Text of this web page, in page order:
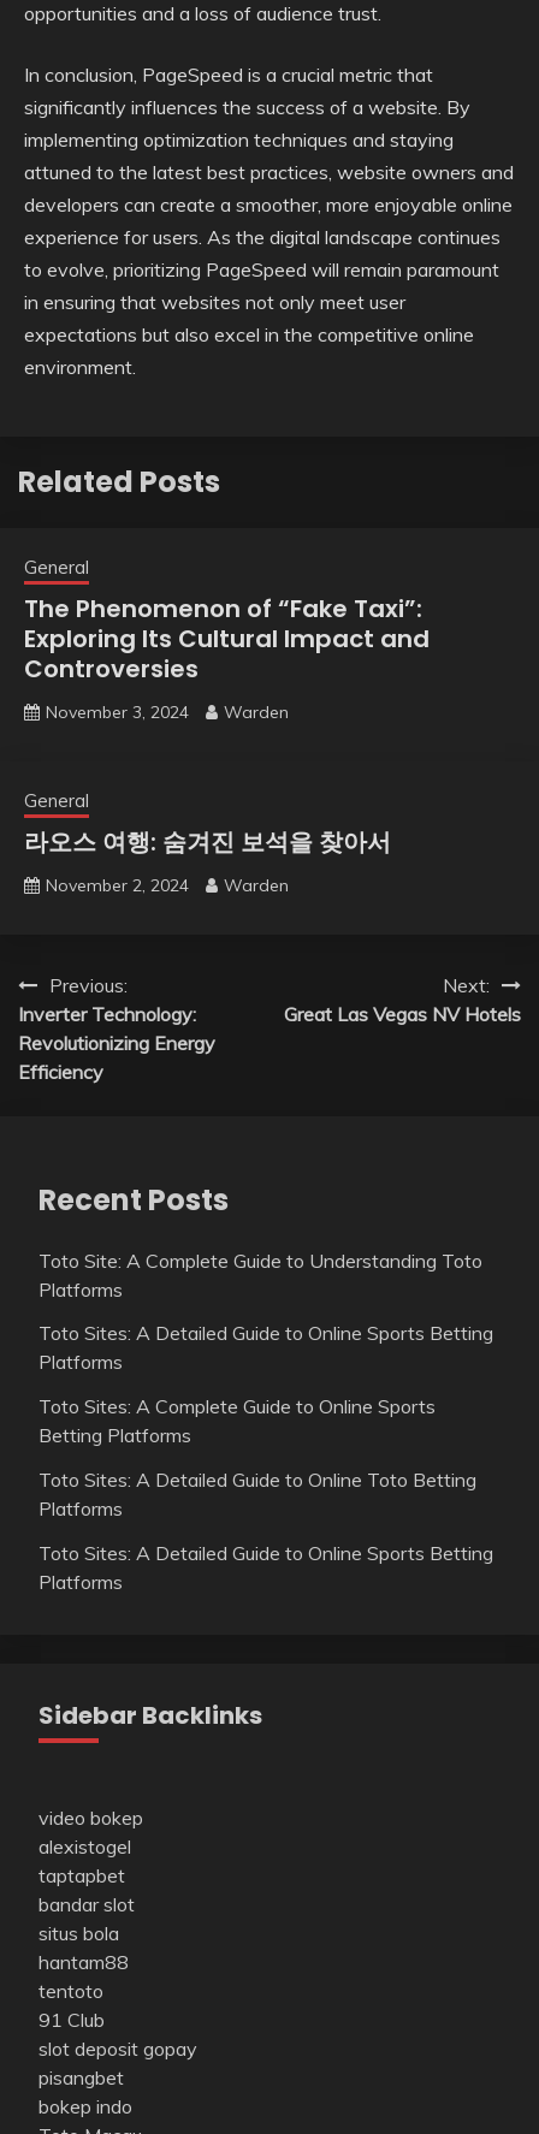
opportunities and a loss of audience trust.
In conclusion, PageSpeed is a crucial metric that
significantly influences the success of a website. By
implementing optimization techniques and staying
attuned to the latest best practices, website owners and
developers can create a smoother, more enjoyable online
experience for users. As the digital landscape continues
to evolve, prioritizing PageSpeed will remain paramount
in ensuring that websites not only meet user
expectations but also excel in the competitive online
environment.
Related Posts
General
The Phenomenon of “Fake Taxi”:
Exploring Its Cultural Impact and
Controversies
November 3, 2024 Warden
General
라오스 여행: 숨겨진 보석을 찾아서
November 2, 2024 Warden
Post
navigation
Previous:
Inverter Technology:
Revolutionizing Energy
Efficiency
Next:
Great Las Vegas NV Hotels
Recent Posts
Toto Site: A Complete Guide to Understanding Toto
Platforms
Toto Sites: A Detailed Guide to Online Sports Betting
Platforms
Toto Sites: A Complete Guide to Online Sports
Betting Platforms
Toto Sites: A Detailed Guide to Online Toto Betting
Platforms
Toto Sites: A Detailed Guide to Online Sports Betting
Platforms
Sidebar Backlinks
video bokep
alexistogel
taptapbet
bandar slot
situs bola
hantam88
tentoto
91 Club
slot deposit gopay
pisangbet
bokep indo